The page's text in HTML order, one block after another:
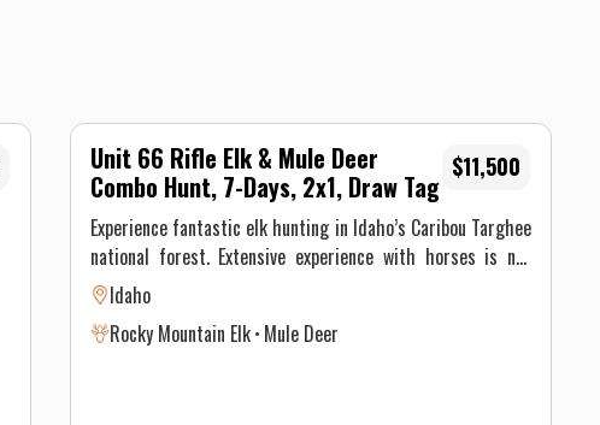
Unit 66 Rifle Elk & Mule Deer
Combo Hunt, 7-Days, 2x1, Draw Tag
Experience fantastic elk hunting in Idaho’s Caribou Targhee
national forest. Extensive experience with horses is not
required, the Saddle Horn stock is made up of well
seasoned pack animals, but you must be physically able to
ride at least 8 hours on the pack in day and 8 hours on the
Idaho
Rocky Mountain Elk Mule Deer
$11,500